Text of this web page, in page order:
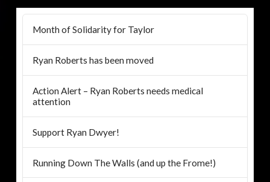
Month of Solidarity for Taylor
Ryan Roberts has been moved
Action Alert – Ryan Roberts needs medical
attention
Support Ryan Dwyer!
Running Down The Walls (and up the Frome!)